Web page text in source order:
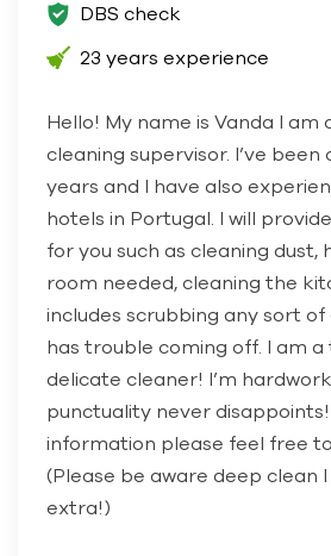
DBS check
23 years experience
Hello! My name is Vanda I am
cleaning supervisor. I’ve been
years and I have also
hotels in Portugal. I will
for you such as cleaning dust,
room needed, cleaning the
includes scrubbing any sort
has trouble coming off. I am
delicate cleaner! I’m
punctuality never
information please feel free
(Please be aware deep clean
extra!)